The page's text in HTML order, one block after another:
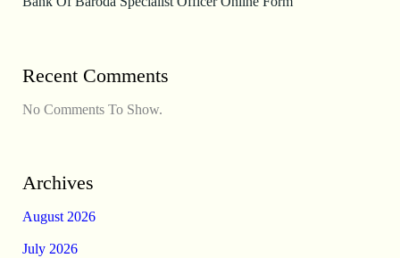
Recent Comments
No Comments To Show.
Archives
August 2026
July 2026